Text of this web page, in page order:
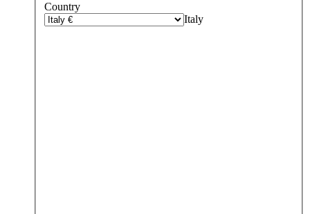
Country
Italy